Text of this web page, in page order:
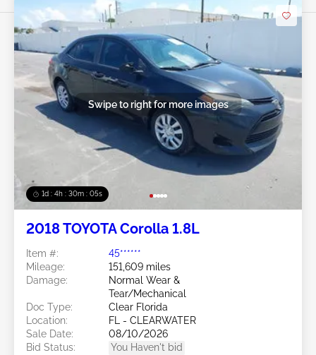
1d : 4h : 30m : 03s
Swipe to right for more images
2018 TOYOTA Corolla 1.8L
Item #:
45******
Mileage:
151,609 miles
Damage:
Normal Wear &
Tear/Mechanical
Doc Type:
Clear Florida
Location:
FL - CLEARWATER
Sale Date:
08/10/2026
Bid Status:
You Haven't bid